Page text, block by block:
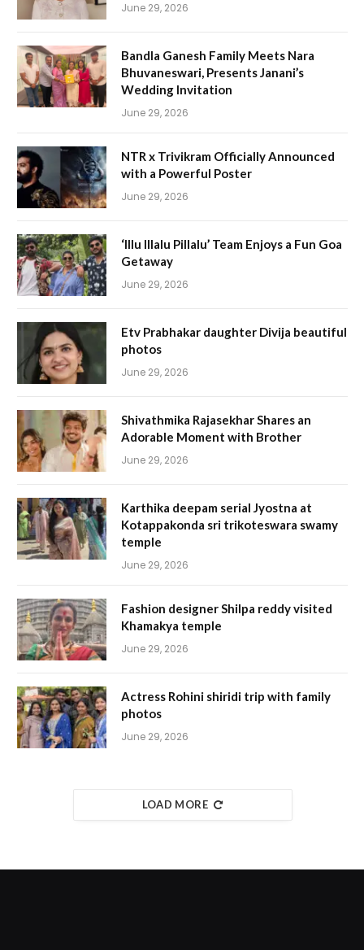
June 29, 2026
Bandla Ganesh Family Meets Nara
Bhuvaneswari, Presents Janani’s
Wedding Invitation
June 29, 2026
NTR x Trivikram Officially Announced
with a Powerful Poster
June 29, 2026
‘Illu Illalu Pillalu’ Team Enjoys a Fun Goa
Getaway
June 29, 2026
Etv Prabhakar daughter Divija beautiful
photos
June 29, 2026
Shivathmika Rajasekhar Shares an
Adorable Moment with Brother
June 29, 2026
Karthika deepam serial Jyostna at
Kotappakonda sri trikoteswara swamy
temple
June 29, 2026
Fashion designer Shilpa reddy visited
Khamakya temple
June 29, 2026
Actress Rohini shiridi trip with family
photos
June 29, 2026
LOAD MORE